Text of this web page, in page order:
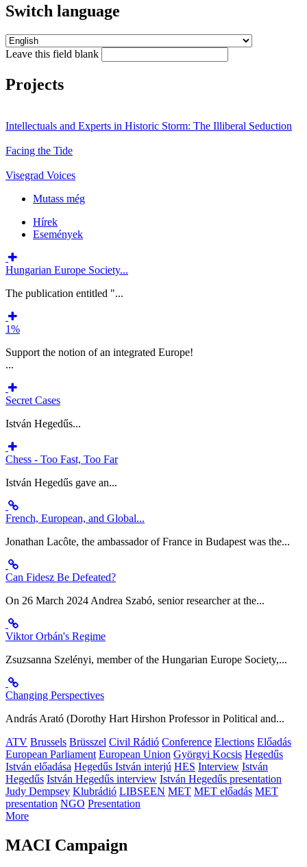
Switch language
Leave this field blank
Projects
Intellectuals and Experts in Historic Storm: The Illiberal Seduction
Facing the Tide
Visegrad Voices
Mutass még
Hírek
Események
Hungarian Europe Society...
The publication entitled "...
1%
Support the notion of an integrated Europe!
...
Secret Cases
István Hegedűs...
Chess - Too Fast, Too Far
István Hegedűs gave an...
French, European, and Global...
Jonathan Lacôte, the ambassador of France in Budapest was the...
Can Fidesz Be Defeated?
On 26 March 2024 Andrea Szabó, senior researcher at the...
Viktor Orbán's Regime
Zsuzsanna Szelényi, member of the Hungarian Europe Society,...
Changing Perspectives
András Arató (Dorothy Hart Hirshon Professor in Political and...
ATV Brussels Brüsszel Civil Rádió Conference Elections Előadás
European Parliament European Union Györgyi Kocsis Hegedűs
István előadása Hegedűs István interjú HES Interview István
Hegedűs István Hegedűs interview István Hegedűs presentation
Judy Dempsey Klubrádió LIBSEEN MET MET előadás MET
presentation NGO Presentation
More
MACI Campaign